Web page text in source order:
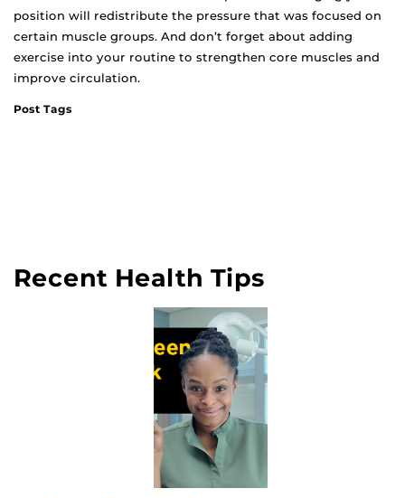
position will redistribute the pressure that was focused on
certain muscle groups. And don’t forget about adding
exercise into your routine to strengthen core muscles and
improve circulation.
Post Tags
Recent Health Tips